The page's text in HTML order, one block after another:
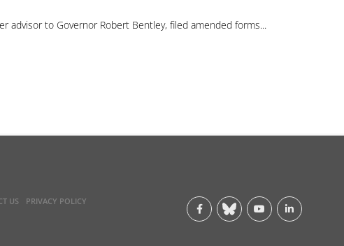
advisor to Governor Robert Bentley, filed amended forms...
US PRIVACY POLICY